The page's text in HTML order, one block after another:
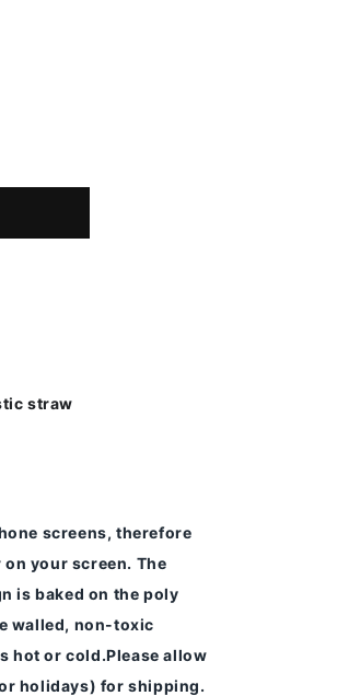
straw
screens, therefore
your screen. The
is baked on the poly
walled, non-toxic
hot or cold.Please allow
holidays) for shipping.